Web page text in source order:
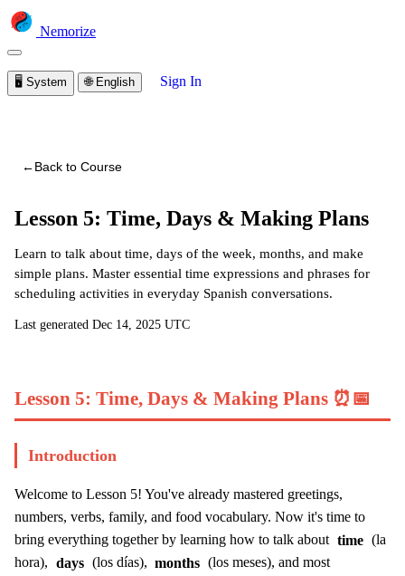
Nemorize
🖥️ System 🌐 English Sign In
←Back to Course
Lesson 5: Time, Days & Making Plans
Learn to talk about time, days of the week, months, and make
simple plans. Master essential time expressions and phrases for
scheduling activities in everyday Spanish conversations.
Last generated Dec 14, 2025 UTC
Lesson 5: Time, Days & Making Plans ⏰📅
Introduction
Welcome to Lesson 5! You've already mastered greetings,
numbers, verbs, family, and food vocabulary. Now it's time to
bring everything together by learning how to talk about time (la
hora), days (los días), months (los meses), and most